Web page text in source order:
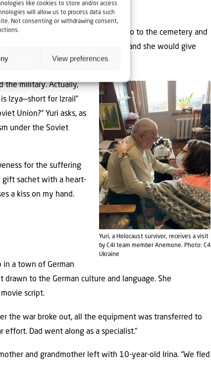
like cookies to store and/or access
will allow us to process data such
Not consenting or withdrawing consent,
View preferences
they could find. Mom would go to the cemetery and
for their deceased relatives, and she would give
Yuri, a Holocaust survivor, receives a visit
by C4I team member Anemone. Photo: C4I
Ukraine
the military. Actually,
Izya—short for Izrail”
Union?” Yuri asks, as
under the Soviet
for the suffering
gift sachet with a heart-
a kiss on my hand.
in a town of German
to the German culture and language. She
script.
the war broke out, all the equipment was transferred to
Dad went along as a specialist.”
and grandmother left with 10-year-old Irina. “We fled